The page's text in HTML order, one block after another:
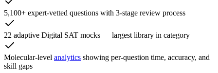
5,100+ expert-vetted questions with 3-stage review process
22 adaptive Digital SAT mocks — largest library in category
Molecular-level analytics showing per-question time, accuracy, and
skill gaps